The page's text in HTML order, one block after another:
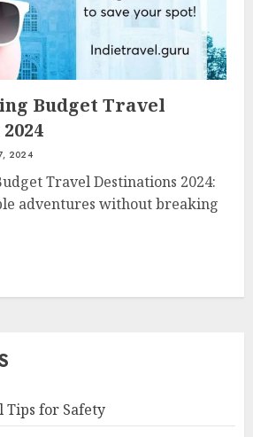
Budget Travel
2024
Travel Destinations 2024:
adventures without breaking
Tips for Safety